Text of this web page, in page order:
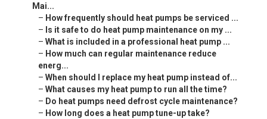
Mai...
– How frequently should heat pumps be serviced ...
– Is it safe to do heat pump maintenance on my ...
– What is included in a professional heat pump ...
– How much can regular maintenance reduce
energ...
– When should I replace my heat pump instead of...
– What causes my heat pump to run all the time?
– Do heat pumps need defrost cycle maintenance?
– How long does a heat pump tune-up take?